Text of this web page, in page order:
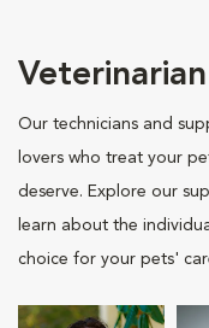
Our technicians and
lovers who treat your
deserve. Explore our
learn about the
choice for your pets'